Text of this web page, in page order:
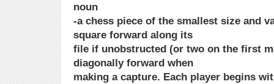
noun
-a chess piece of the smallest size and
square forward along its
file if unobstructed (or two on the first
diagonally forward when
making a capture. Each player begins